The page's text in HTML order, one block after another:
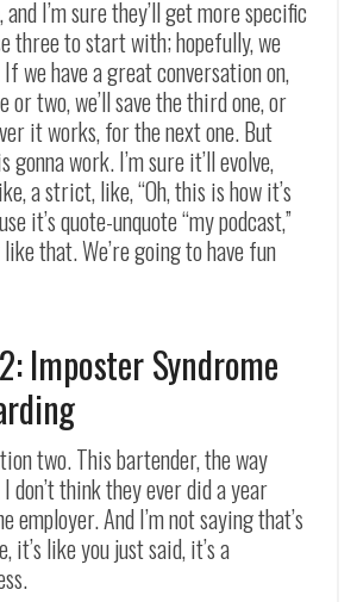
I’m sure they’ll get more specific
three to start with; hopefully, we
we have a great conversation on,
or two, we’ll save the third one, or
it works, for the next one. But
gonna work. I’m sure it’ll evolve,
a strict, like, “Oh, this is how it’s
it’s quote-unquote “my podcast,”
like that. We’re going to have fun
Imposter Syndrome
two. This bartender, the way
don’t think they ever did a year
employer. And I’m not saying that’s
it’s like you just said, it’s a